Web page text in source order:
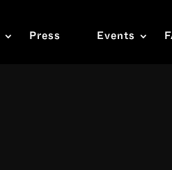
Press Events